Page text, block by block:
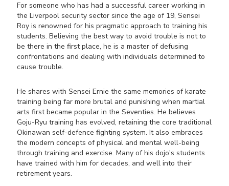
For someone who has had a successful career working in
the Liverpool security sector since the age of 19, Sensei
Roy is renowned for his pragmatic approach to training his
students. Believing the best way to avoid trouble is not to
be there in the first place, he is a master of defusing
confrontations and dealing with individuals determined to
cause trouble.
He shares with Sensei Ernie the same memories of karate
training being far more brutal and punishing when martial
arts first became popular in the Seventies. He believes
Goju-Ryu training has evolved, retaining the core traditional
Okinawan self-defence fighting system. It also embraces
the modern concepts of physical and mental well-being
through training and exercise. Many of his dojo's students
have trained with him for decades, and well into their
retirement years.